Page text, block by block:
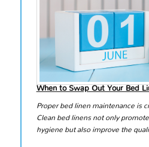
When to Swap Out Your Bed
Proper bed linen maintenance is
Clean bed linens not only
hygiene but also improve the